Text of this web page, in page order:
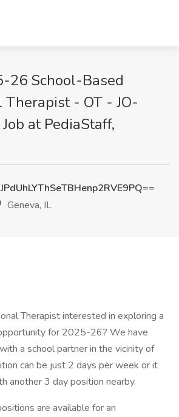
26 School-Based
Therapist - OT - JO-
at PediaStaff,
Geneva, IL
Therapist interested in exploring a
for 2025-26? We have
a school partner in the vicinity of
can be just 2 days per week or it
another 3 day position nearby.
are available for an